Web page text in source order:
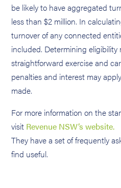
be likely to have aggregated
less than $2 million. In
turnover of any connected
included. Determining eligibility
straightforward exercise and
penalties and interest may
made.
For more information on the
visit Revenue NSW’s website.
They have a set of frequently
find useful.